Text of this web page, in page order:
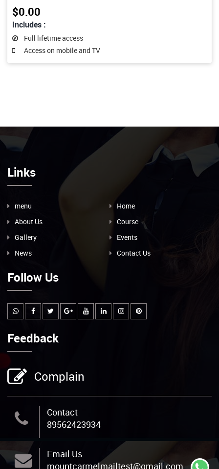
$0.00
Includes :
Full lifetime access
Access on mobile and TV
Links
menu
Home
About Us
Course
Gallery
Events
News
Contact Us
Follow Us
Feedback
Complain
Contact
89562423934
Email Us
mountcarmelmailtest@gmail.com